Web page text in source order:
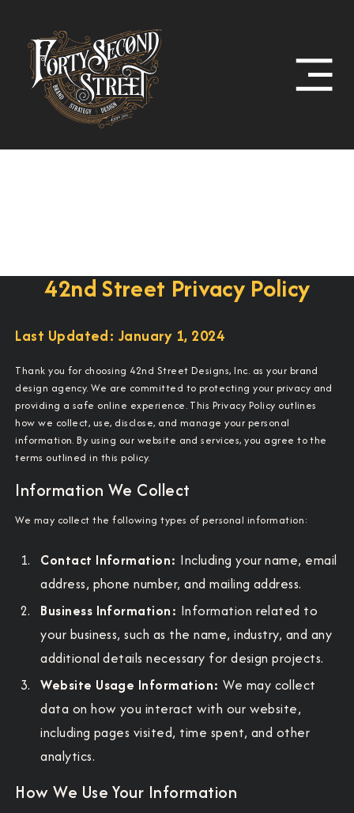
42nd Street Privacy Policy
Last Updated: January 1, 2024
Thank you for choosing 42nd Street Designs, Inc. as your brand
design agency. We are committed to protecting your privacy and
providing a safe online experience. This Privacy Policy outlines
how we collect, use, disclose, and manage your personal
information. By using our website and services, you agree to the
terms outlined in this policy.
Information We Collect
We may collect the following types of personal information:
Contact Information: Including your name, email
address, phone number, and mailing address.
Business Information: Information related to
your business, such as the name, industry, and any
additional details necessary for design projects.
Website Usage Information: We may collect
data on how you interact with our website,
including pages visited, time spent, and other
analytics.
How We Use Your Information